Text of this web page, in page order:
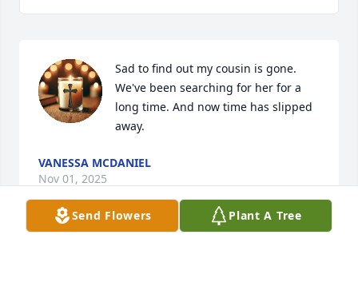
Sad to find out my cousin is gone.
We've been searching for her for a
long time. And now time has slipped
away.
VANESSA MCDANIEL
Nov 01, 2025
Send Flowers Plant A Tree